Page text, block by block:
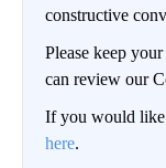
constructive
Please keep
can review our
If you would like
here.